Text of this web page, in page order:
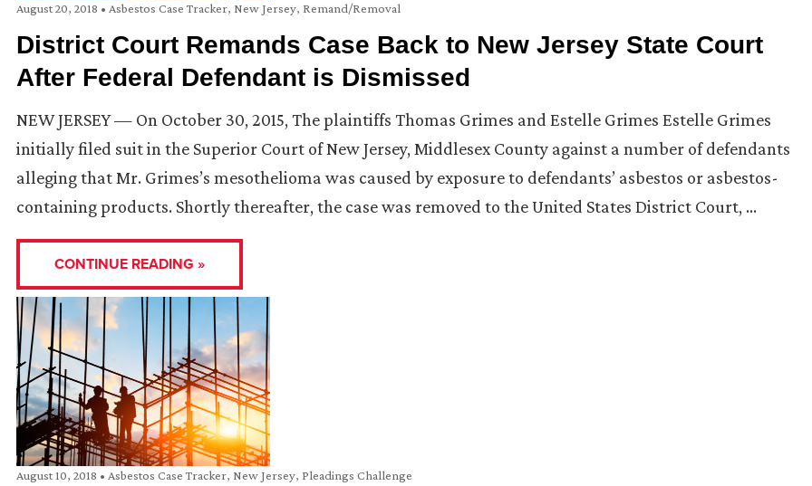
August 20, 2018 • Asbestos Case Tracker, New Jersey, Remand/Removal
District Court Remands Case Back to New Jersey State Court
After Federal Defendant is Dismissed
NEW JERSEY — On October 30, 2015, The plaintiffs Thomas Grimes and Estelle Grimes Estelle Grimes
initially filed suit in the Superior Court of New Jersey, Middlesex County against a number of defendants
alleging that Mr. Grimes’s mesothelioma was caused by exposure to defendants’ asbestos or asbestos-
containing products. Shortly thereafter, the case was removed to the United States District Court, …
CONTINUE READING »
August 10, 2018 • Asbestos Case Tracker, New Jersey, Pleadings Challenge